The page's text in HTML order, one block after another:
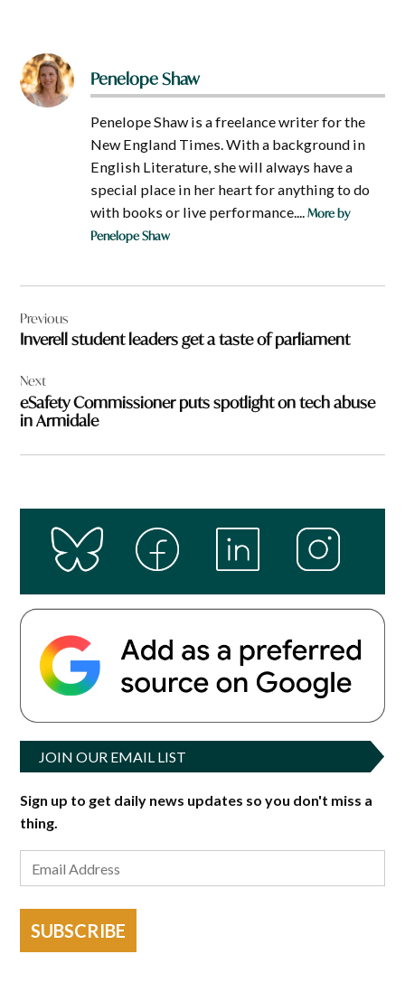
Penelope Shaw
Penelope Shaw is a freelance writer for the
New England Times. With a background in
English Literature, she will always have a
special place in her heart for anything to do
with books or live performance....More by
Penelope Shaw
navigation
Previous
Inverell student leaders get a taste of parliament
Next
eSafety Commissioner puts spotlight on tech abuse
in Armidale
JOIN OUR EMAIL LIST
Sign up to get daily news updates so you don't miss a
thing.
SUBSCRIBE